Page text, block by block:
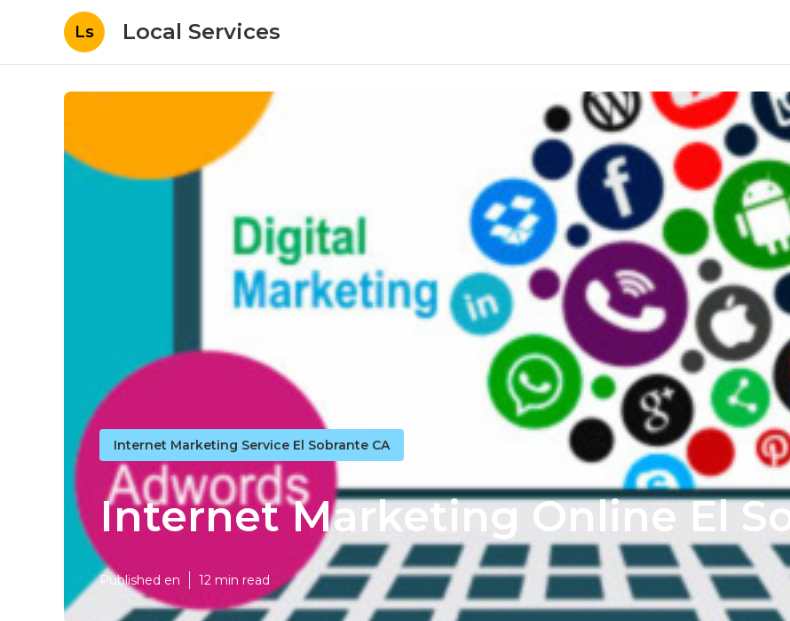
Ls Local Services
Internet Marketing Service El Sobrante CA
Internet Marketing Online El
Published en 12 min read